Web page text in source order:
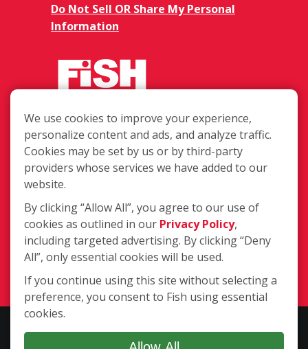
Do Not Sell OR Share My Personal
Information
Call or text us at (770) 517-
0422 for your free estimate!
4651 Woodstock Rd. Ste. 208-152,
(770) 517-0422
location is independently owned and operated. The core services
We use cookies to improve your experience,
personalize content and ads, and analyze traffic.
Cookies may be set by us or by third-party
providers whose services we have added to our
website.
By clicking “Allow All”, you agree to our use of
cookies as outlined in our Privacy Policy,
including targeted advertising. By clicking “Deny
All”, only essential cookies will be used.
If you continue using this site without selecting a
preference, you consent to Fish using essential
cookies.